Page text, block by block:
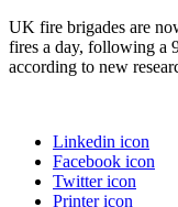
UK fire brigades are
fires a day, following a
according to new
Linkedin icon
Facebook icon
Twitter icon
Printer icon